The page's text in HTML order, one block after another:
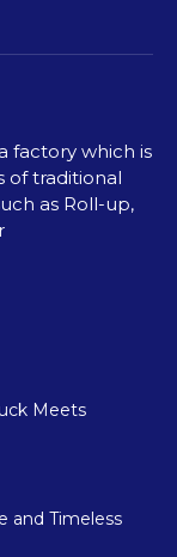
factory which is
of traditional
as Roll-up,
Meets
and Timeless